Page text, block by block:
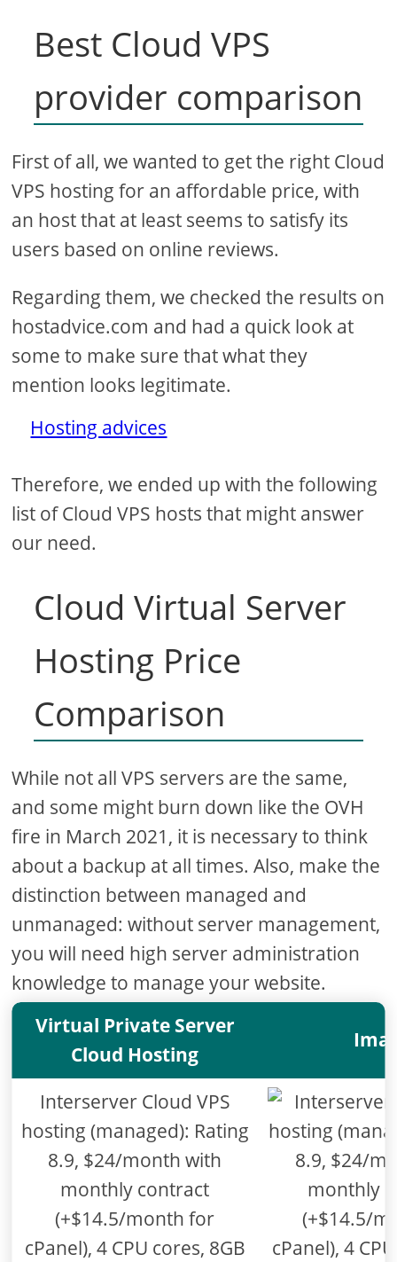
Best Cloud VPS
provider comparison
First of all, we wanted to get the right Cloud
VPS hosting for an affordable price, with
an host that at least seems to satisfy its
users based on online reviews.
Regarding them, we checked the results on
hostadvice.com and had a quick look at
some to make sure that what they
mention looks legitimate.
Hosting advices
Therefore, we ended up with the following
list of Cloud VPS hosts that might answer
our need.
Cloud Virtual Server
Hosting Price
Comparison
While not all VPS servers are the same,
and some might burn down like the OVH
fire in March 2021, it is necessary to think
about a backup at all times. Also, make the
distinction between managed and
unmanaged: without server management,
you will need high server administration
knowledge to manage your website.
Virtual Private Server
Cloud Hosting
Interserver Cloud VPS
hosting (managed): Rating
8.9, $24/month with
monthly contract
(+$14.5/month for
cPanel), 4 CPU cores, 8GB